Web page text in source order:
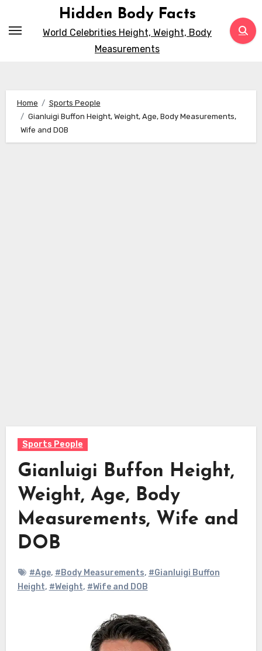
Hidden Body Facts
World Celebrities Height, Weight, Body
Measurements
Home
Sports People
Gianluigi Buffon Height, Weight, Age, Body Measurements,
Wife and DOB
Sports People
Gianluigi Buffon Height,
Weight, Age, Body
Measurements, Wife and
DOB
#Age, #Body Measurements, #Gianluigi Buffon
Height, #Weight, #Wife and DOB